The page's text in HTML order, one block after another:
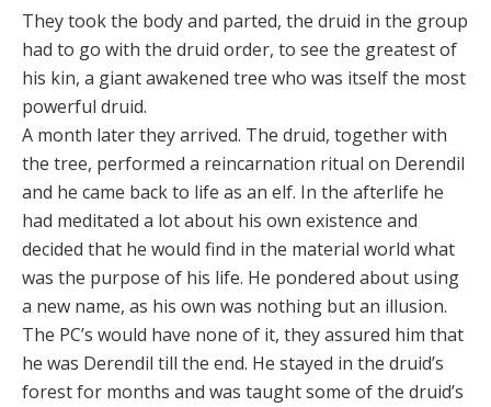
They took the body and parted, the druid in the group
had to go with the druid order, to see the greatest of
his kin, a giant awakened tree who was itself the most
powerful druid.
A month later they arrived. The druid, together with
the tree, performed a reincarnation ritual on Derendil
and he came back to life as an elf. In the afterlife he
had meditated a lot about his own existence and
decided that he would find in the material world what
was the purpose of his life. He pondered about using
a new name, as his own was nothing but an illusion.
The PC’s would have none of it, they assured him that
he was Derendil till the end. He stayed in the druid’s
forest for months and was taught some of the druid’s